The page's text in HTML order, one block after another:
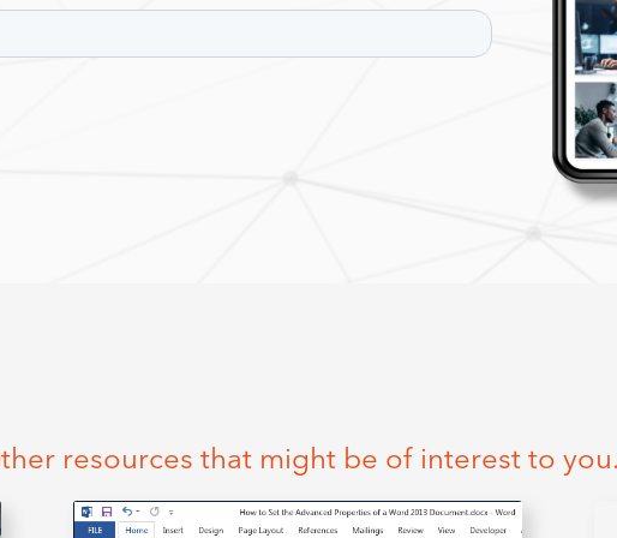
resources that might be of interest to